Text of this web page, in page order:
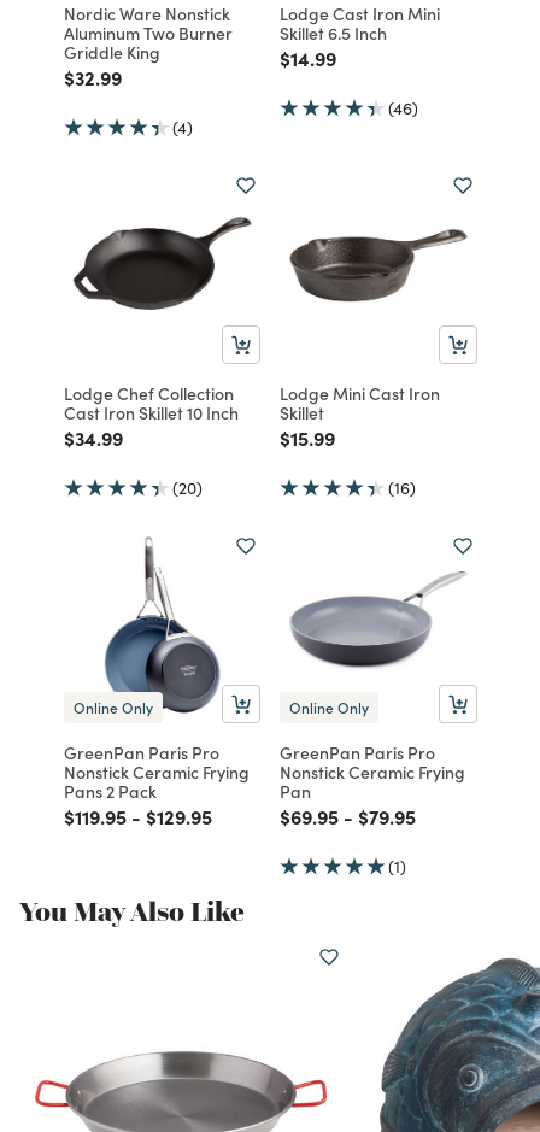
Nordic Ware Nonstick
Aluminum Two Burner
Griddle King
Price reduced from
$32.99to
(4)
Lodge Cast Iron Mini
Skillet 6.5 Inch
Price reduced from
$14.99to
(46)
Lodge Chef Collection
Cast Iron Skillet 10 Inch
Price reduced from
$34.99to
(20)
Lodge Mini Cast Iron
Skillet
Price reduced from
$15.99to
(16)
Online Only
GreenPan Paris Pro
Nonstick Ceramic Frying
Pans 2 Pack
Price reduced from
$119.95to
- Price reduced from
$129.95to
Online Only
GreenPan Paris Pro
Nonstick Ceramic Frying
Pan
Price reduced from
$69.95to
- Price reduced from
$79.95to
(1)
You May Also Like